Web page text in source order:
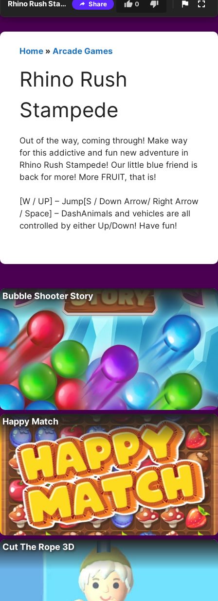
Rhino Rush Stampede Share 0
Home » Arcade Games
Rhino Rush
Stampede
Out of the way, coming through! Make way
for this addictive and fun new adventure in
Rhino Rush Stampede! Our little blue friend is
back for more! More FRUIT, that is!
[W / UP] – Jump[S / Down Arrow/ Right Arrow
/ Space] – DashAnimals and vehicles are all
controlled by either Up/Down! Have fun!
Bubble Shooter Story
Happy Match
Cut The Rope 3D